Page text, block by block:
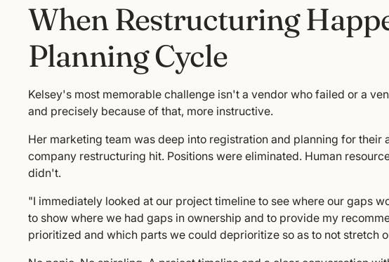
When Restructuring
Planning Cycle
Kelsey's most memorable challenge isn't a vendor who failed or a
and precisely because of that, more instructive.
Her marketing team was deep into registration and planning for their
company restructuring hit. Positions were eliminated. Human
didn't.
"I immediately looked at our project timeline to see where our gaps
to show where we had gaps in ownership and to provide my
prioritized and which parts we could deprioritize so as to not stretch